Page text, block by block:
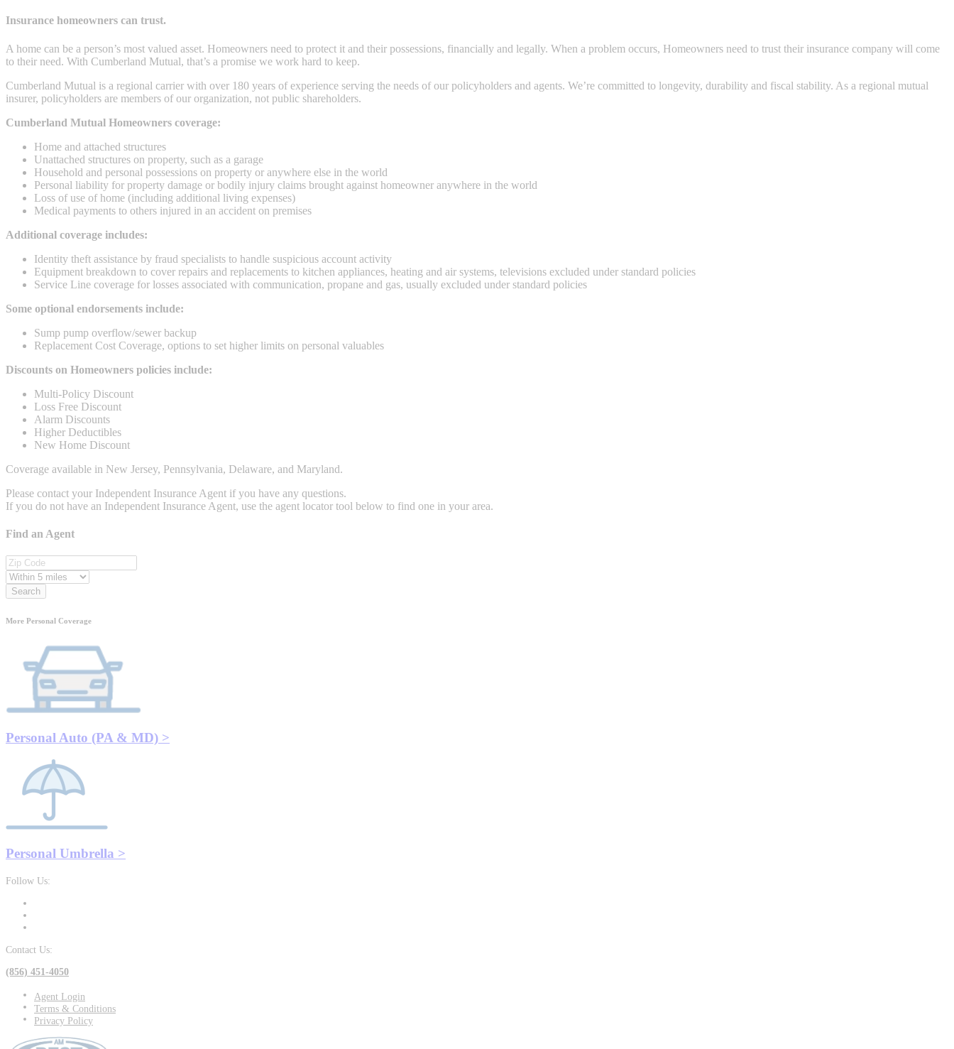
Insurance homeowners can trust.
A home can be a person’s most valued asset. Homeowners need to protect it and their possessions, financially and legally. When a problem occurs, Homeowners need to trust their insurance company will come
to their need. With Cumberland Mutual, that’s a promise we work hard to keep.
Cumberland Mutual is a regional carrier with over 180 years of experience serving the needs of our policyholders and agents. We’re committed to longevity, durability and fiscal stability. As a regional mutual
insurer, policyholders are members of our organization, not public shareholders.
Cumberland Mutual Homeowners coverage:
Home and attached structures
Unattached structures on property, such as a garage
Household and personal possessions on property or anywhere else in the world
Personal liability for property damage or bodily injury claims brought against homeowner anywhere in the world
Loss of use of home (including additional living expenses)
Medical payments to others injured in an accident on premises
Additional coverage includes:
Identity theft assistance by fraud specialists to handle suspicious account activity
Equipment breakdown to cover repairs and replacements to kitchen appliances, heating and air systems, televisions excluded under standard policies
Service Line coverage for losses associated with communication, propane and gas, usually excluded under standard policies
Some optional endorsements include:
Sump pump overflow/sewer backup
Replacement Cost Coverage, options to set higher limits on personal valuables
Discounts on Homeowners policies include:
Multi-Policy Discount
Loss Free Discount
Alarm Discounts
Higher Deductibles
New Home Discount
Coverage available in New Jersey, Pennsylvania, Delaware, and Maryland.
Please contact your Independent Insurance Agent if you have any questions.
If you do not have an Independent Insurance Agent, use the agent locator tool below to find one in your area.
Find an Agent
Search
More Personal Coverage
Personal Auto (PA & MD) >
Personal Umbrella >
Follow Us:
Contact Us:
(856) 451-4050
Agent Login
Terms & Conditions
Privacy Policy